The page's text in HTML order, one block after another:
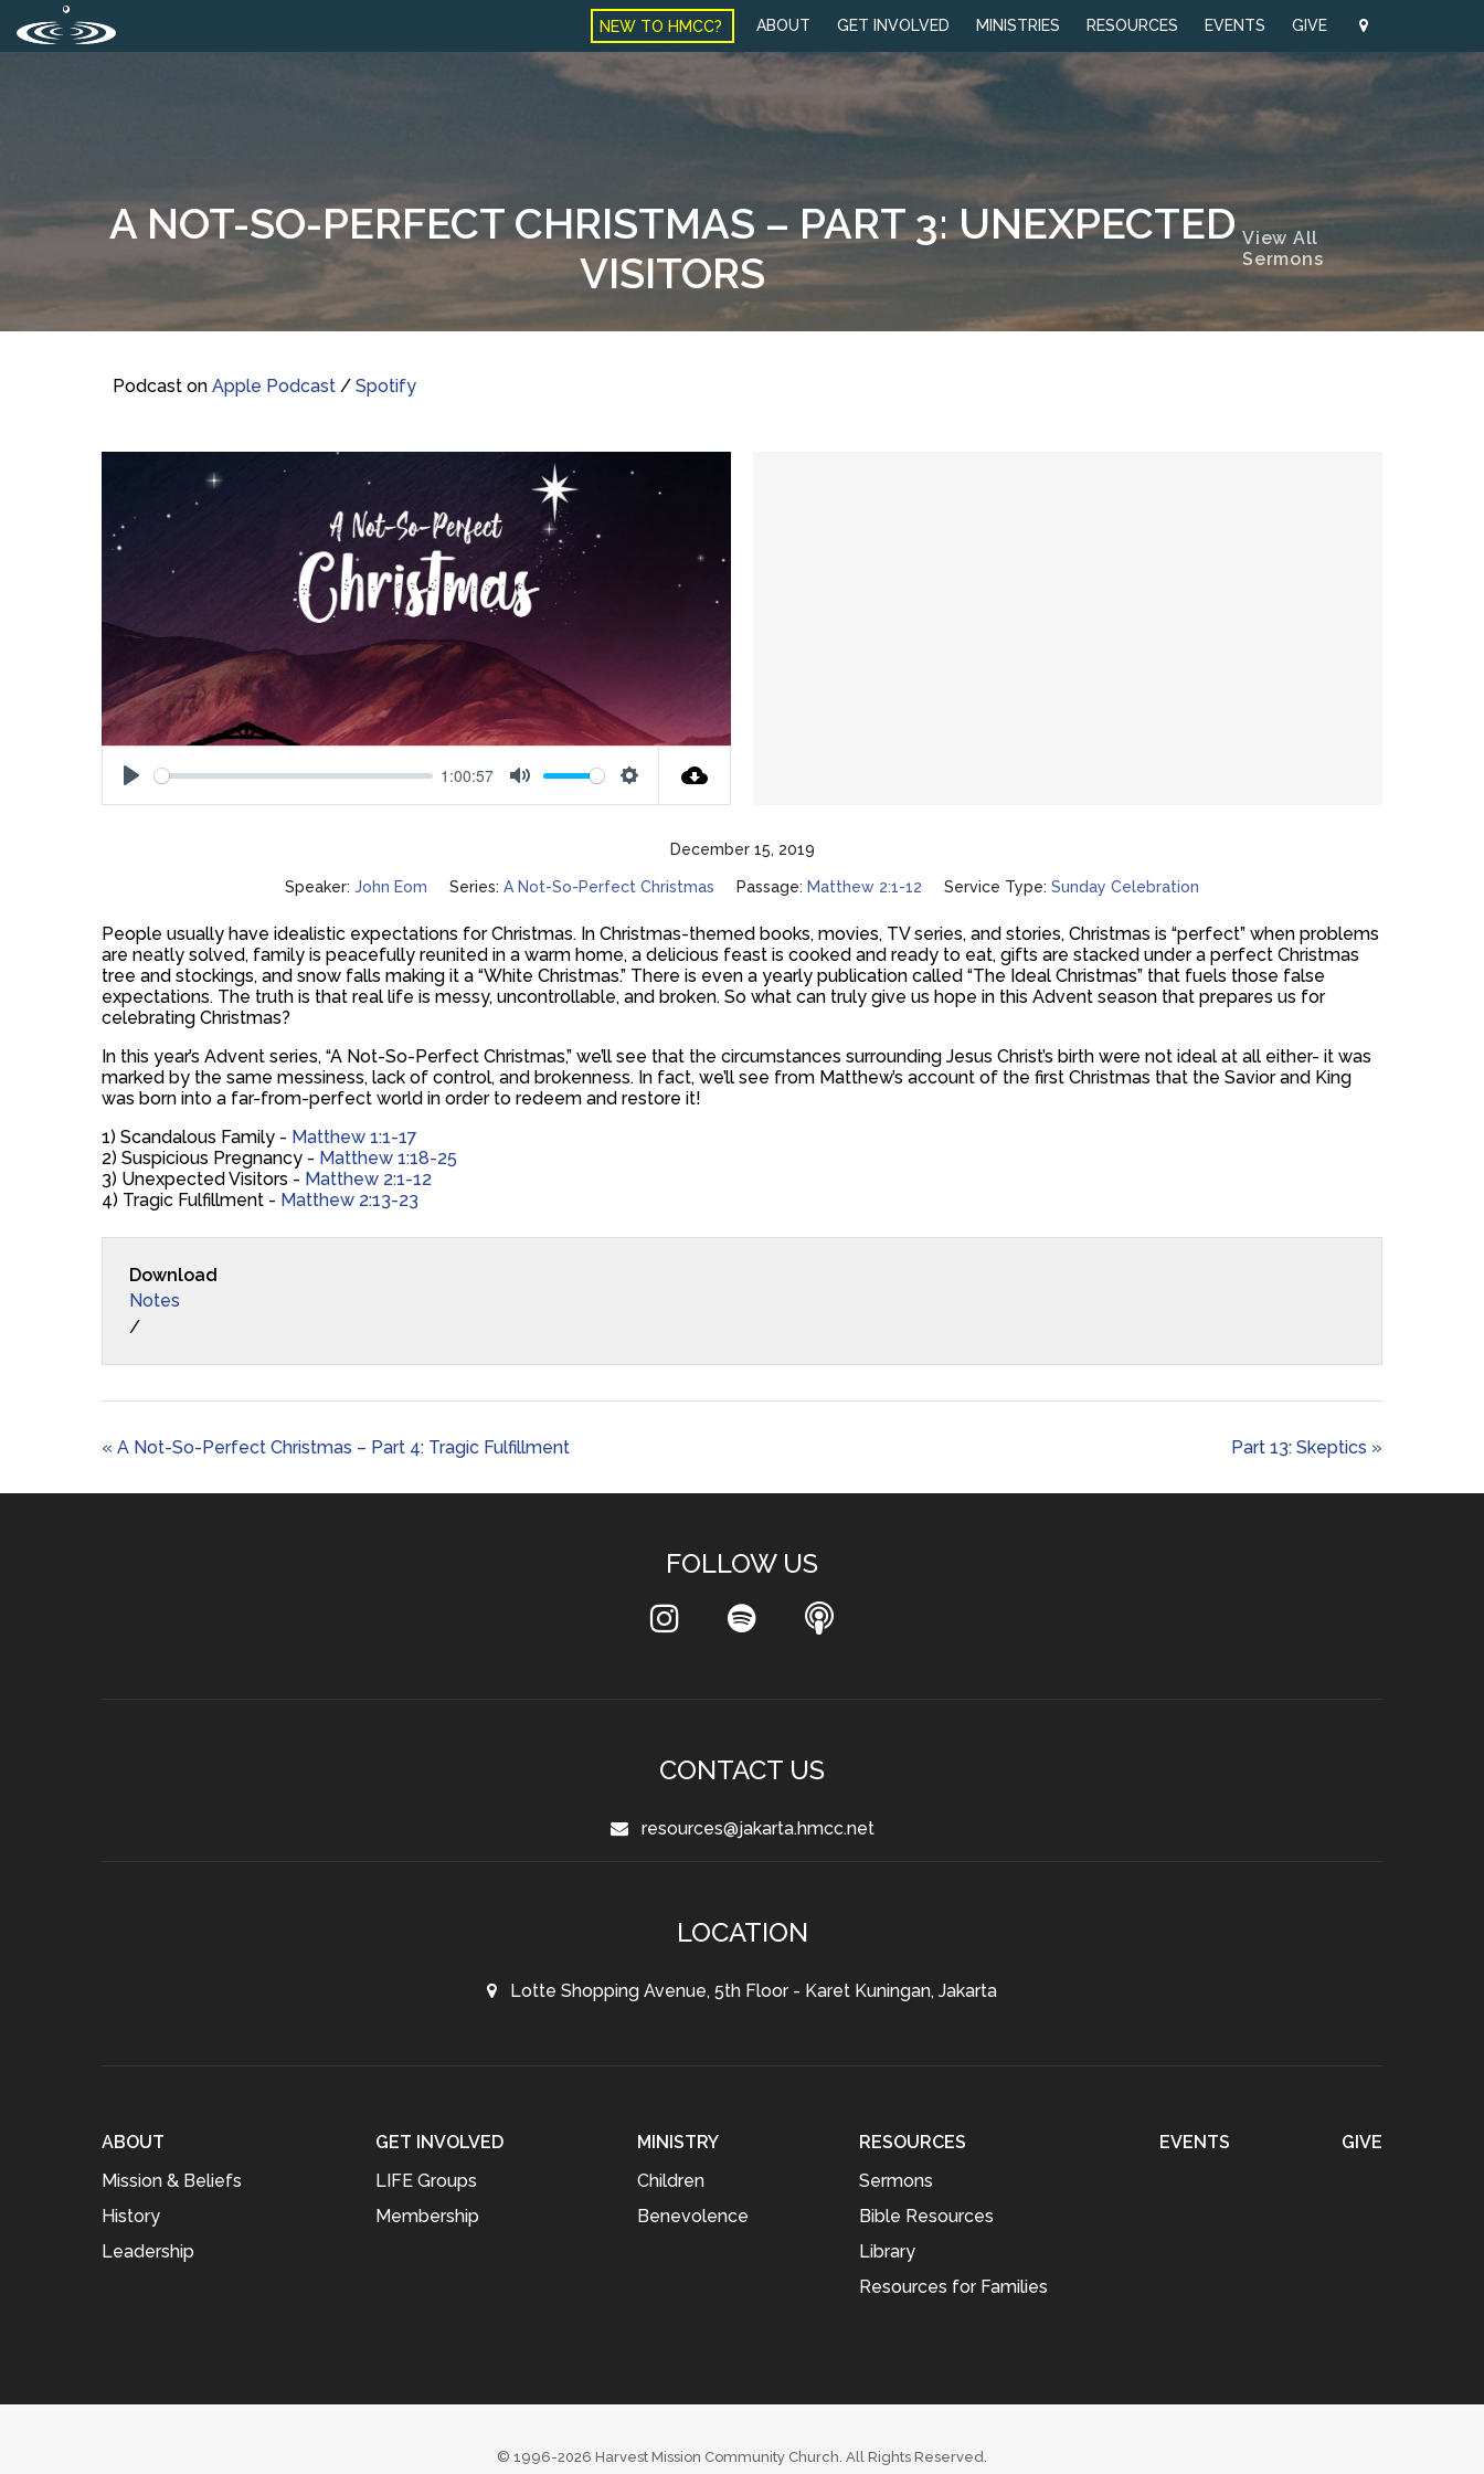
NEW TO HMCC? ABOUT GET INVOLVED MINISTRIES RESOURCES EVENTS GIVE
A NOT-SO-PERFECT CHRISTMAS – PART 3: UNEXPECTED
VISITORS
View All
Sermons
Podcast on Apple Podcast / Spotify
Play
1:00:57
Mute Settings
December 15, 2019
Speaker: John Eom Series: A Not-So-Perfect Christmas Passage: Matthew 2:1-12 Service Type: Sunday Celebration
People usually have idealistic expectations for Christmas. In Christmas-themed books, movies, TV series, and stories, Christmas is “perfect” when problems
are neatly solved, family is peacefully reunited in a warm home, a delicious feast is cooked and ready to eat, gifts are stacked under a perfect Christmas
tree and stockings, and snow falls making it a “White Christmas.” There is even a yearly publication called “The Ideal Christmas” that fuels those false
expectations. The truth is that real life is messy, uncontrollable, and broken. So what can truly give us hope in this Advent season that prepares us for
celebrating Christmas?
In this year’s Advent series, “A Not-So-Perfect Christmas,” we’ll see that the circumstances surrounding Jesus Christ’s birth were not ideal at all either- it was
marked by the same messiness, lack of control, and brokenness. In fact, we’ll see from Matthew’s account of the first Christmas that the Savior and King
was born into a far-from-perfect world in order to redeem and restore it!
1) Scandalous Family - Matthew 1:1-17
2) Suspicious Pregnancy - Matthew 1:18-25
3) Unexpected Visitors - Matthew 2:1-12
4) Tragic Fulfillment - Matthew 2:13-23
Download
Notes
/
« A Not-So-Perfect Christmas – Part 4: Tragic Fulfillment Part 13: Skeptics »
FOLLOW US
CONTACT US
resources@jakarta.hmcc.net
LOCATION
Lotte Shopping Avenue, 5th Floor - Karet Kuningan, Jakarta
ABOUT
Mission & Beliefs
History
Leadership
GET INVOLVED
LIFE Groups
Membership
MINISTRY
Children
Benevolence
RESOURCES
Sermons
Bible Resources
Library
Resources for Families
EVENTS GIVE
© 1996-2026 Harvest Mission Community Church. All Rights Reserved.